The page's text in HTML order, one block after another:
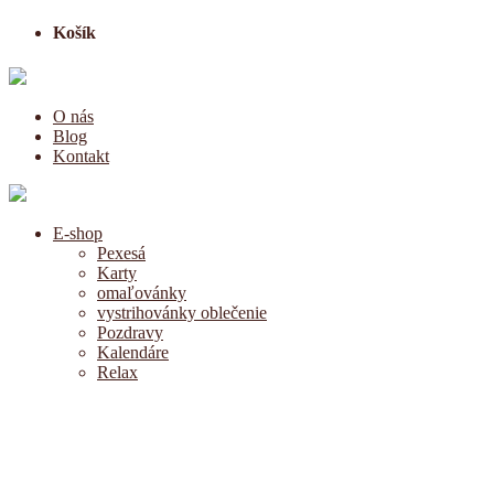
Košík
O nás
Blog
Kontakt
E-shop
Pexesá
Karty
omaľovánky
vystrihovánky oblečenie
Pozdravy
Kalendáre
Relax